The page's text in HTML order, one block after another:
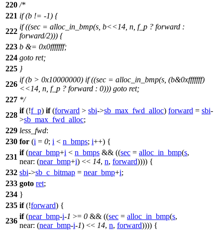
220 /*
221 if (b != -1) {
222
if ((sec = alloc_in_bmp(s, b<<14, n, f_p ? forward :
forward/2))) {
223 b &= 0x0fffffff;
224 goto ret;
225 }
226
if (b > 0x10000000) if ((sec = alloc_in_bmp(s, (b&0xfffffff)
<<14, n, f_p ? forward : 0))) goto ret;
227 */
228
if(!f_p) if(forward > sbi->sb_max_fwd_alloc) forward = sbi-
>sb_max_fwd_alloc;
229 less_fwd:
230 for (i = 0; i < n_bmps; i++) {
231
if(near_bmp+i < n_bmps && ((sec = alloc_in_bmp(s,
near: (near_bmp+i) << 14, n, forward)))) {
232 sbi->sb_c_bitmap = near_bmp+i;
233 goto ret;
234 }
235 if(!forward) {
236
if(near_bmp-i-1 >= 0 && ((sec = alloc_in_bmp(s,
near: (near_bmp-i-1) << 14, n, forward)))) {